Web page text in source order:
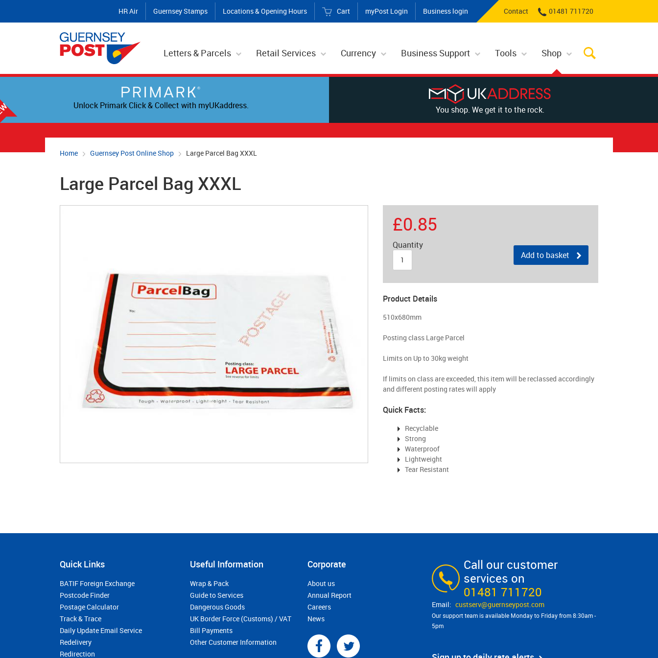
HR Air Guernsey Stamps Locations & Opening Hours Cart myPost Login Business login Contact 01481 711720
Letters & Parcels Retail Services Currency Business Support Tools Shop
Unlock Primark Click & Collect with myUKaddress. You shop. We get it to the rock.
Home Guernsey Post Online Shop Large Parcel Bag XXXL
Large Parcel Bag XXXL
£0.85
Quantity
Add to basket
Product Details
510x680mm
Posting class Large Parcel
Limits on Up to 30kg weight
If limits on class are exceeded, this item will be reclassed accordingly
and different posting rates will apply
Quick Facts:
Recyclable
Strong
Waterproof
Lightweight
Tear Resistant
Call our customer
services on
01481 711720
custserv@​guernseypost.com
Our support team is available Monday to Friday from 8:30am -
5pm
Quick Links
BATIF Foreign Exchange
Postcode Finder
Postage Calculator
Track & Trace
Daily Update Email Service
Redelivery
Redirection
Useful Information
Wrap & Pack
Guide to Services
Dangerous Goods
UK Border Force (Customs) / VAT
Bill Payments
Other Customer Information
Corporate
About us
Annual Report
Careers
News